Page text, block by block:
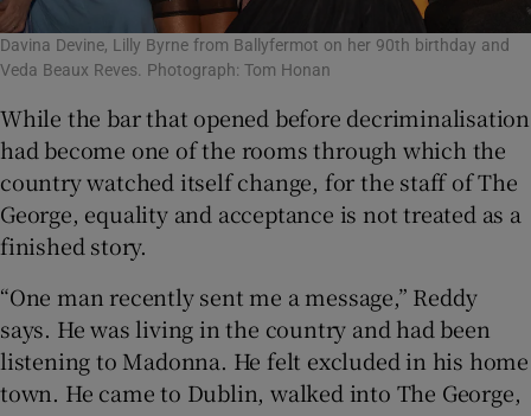
Davina Devine, Lilly Byrne from Ballyfermot on her 90th birthday and
Veda Beaux Reves. Photograph: Tom Honan
While the bar that opened before decriminalisation
had become one of the rooms through which the
country watched itself change, for the staff of The
George, equality and acceptance is not treated as a
finished story.
“One man recently sent me a message,” Reddy
says. He was living in the country and had been
listening to Madonna. He felt excluded in his home
town. He came to Dublin, walked into The George,